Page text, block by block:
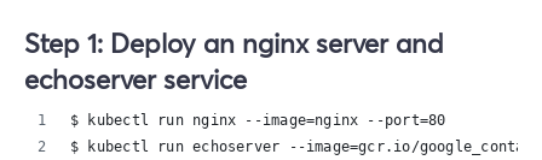
Step 1: Deploy an nginx server and
echoserver service
$ kubectl run nginx --image=nginx --port=80
$ kubectl run echoserver --image=gcr.io/